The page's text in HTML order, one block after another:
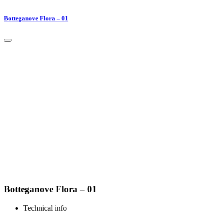
Botteganove Flora – 01
Botteganove Flora – 01
Technical info